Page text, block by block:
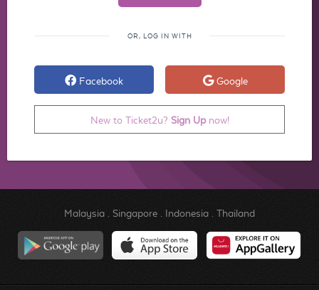
OR, LOG IN WITH
Facebook Google
New to Ticket2u? Sign Upnow!
Malaysia. Singapore. Indonesia. Thailand